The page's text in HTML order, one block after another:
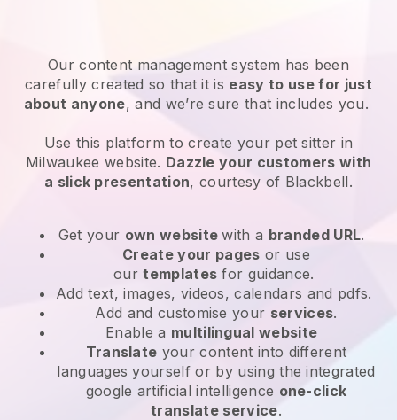
Our content management system has been
carefully created so that it is easy to use for just
about anyone, and we’re sure that includes you.
Use this platform to create your pet sitter in
Milwaukee website. Dazzle your customers with
a slick presentation, courtesy of Blackbell.
Get your own websitewith a branded URL.
Create your pages or use
ourtemplates for guidance.
Add text, images, videos, calendars and pdfs.
Add and customise your services.
Enable a multilingual website
Translate your content into different
languages yourself or by using the integrated
google artificial intelligence one-click
translate service.